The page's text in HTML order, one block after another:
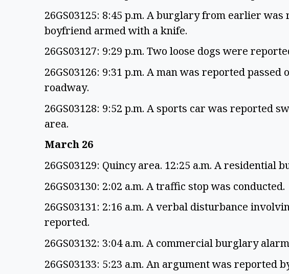
26GS03125: 8:45 p.m. A burglary from earlier
boyfriend armed with a knife.
26GS03127: 9:29 p.m. Two loose dogs were
26GS03126: 9:31 p.m. A man was reported
roadway.
26GS03128: 9:52 p.m. A sports car was reported
area.
March 26
26GS03129: Quincy area. 12:25 a.m. A residential
26GS03130: 2:02 a.m. A traffic stop was conducted.
26GS03131: 2:16 a.m. A verbal disturbance
reported.
26GS03132: 3:04 a.m. A commercial burglary
26GS03133: 5:23 a.m. An argument was reported